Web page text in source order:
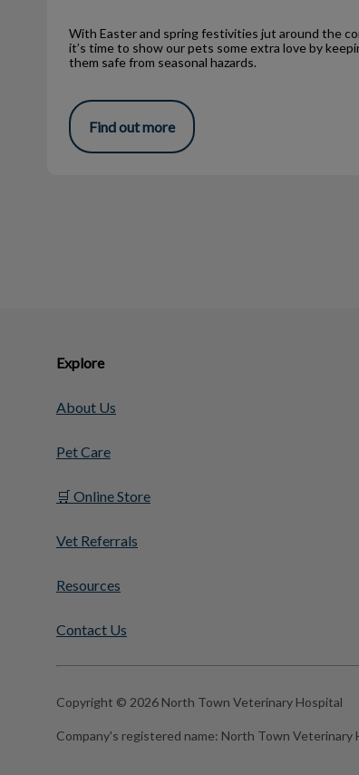
With Easter and spring festivities jut around the
it’s time to show our pets some extra love by
them safe from seasonal hazards.
Find out more
Explore
About Us
Pet Care
🛒 Online Store
Vet Referrals
Resources
Contact Us
Copyright © 2026 North Town Veterinary Hospital
Company's registered name: North Town Veterinary